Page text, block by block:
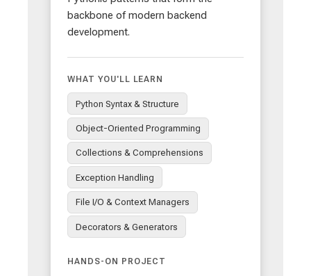
backbone of modern backend
development.
WHAT YOU'LL LEARN
Python Syntax & Structure
Object-Oriented Programming
Collections & Comprehensions
Exception Handling
File I/O & Context Managers
Decorators & Generators
HANDS-ON PROJECT